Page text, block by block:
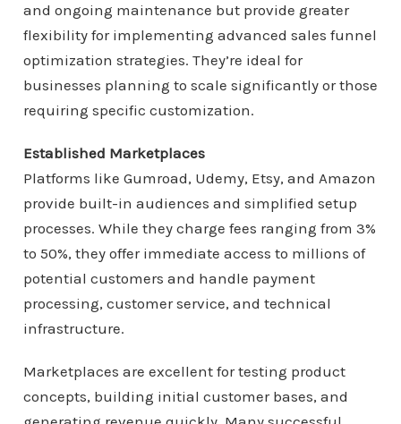
and ongoing maintenance but provide greater
flexibility for implementing advanced sales funnel
optimization strategies. They’re ideal for
businesses planning to scale significantly or those
requiring specific customization.
Established Marketplaces
Platforms like Gumroad, Udemy, Etsy, and Amazon
provide built-in audiences and simplified setup
processes. While they charge fees ranging from 3%
to 50%, they offer immediate access to millions of
potential customers and handle payment
processing, customer service, and technical
infrastructure.
Marketplaces are excellent for testing product
concepts, building initial customer bases, and